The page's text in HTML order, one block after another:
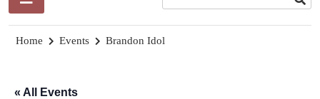
Home Events Brandon Idol
« All Events